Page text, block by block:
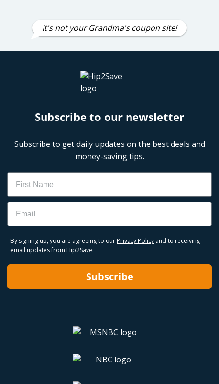
It's not your Grandma's coupon site!
Subscribe to our newsletter
Subscribe to get daily updates on the best deals and
money-saving tips.
Name
Email
By signing up, you are agreeing to our Privacy Policy and to receiving
email updates from Hip2Save.
Subscribe